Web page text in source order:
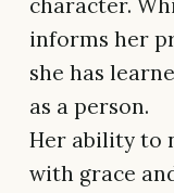
character.
informs her
she has
as a person.
Her ability to
with grace